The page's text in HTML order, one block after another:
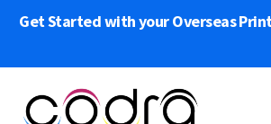
Get Started with your Overseas